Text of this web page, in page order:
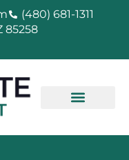
(480) 681-1311
85258